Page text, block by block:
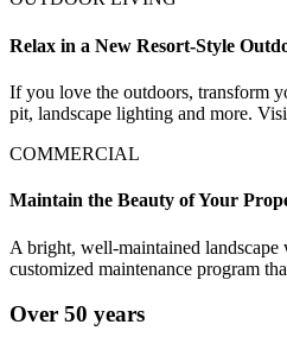
Relax in a New Resort-Style
If you love the outdoors, transform
pit, landscape lighting and more.
COMMERCIAL
Maintain the Beauty of Your
A bright, well-maintained landscape
customized maintenance program
Over 50 years